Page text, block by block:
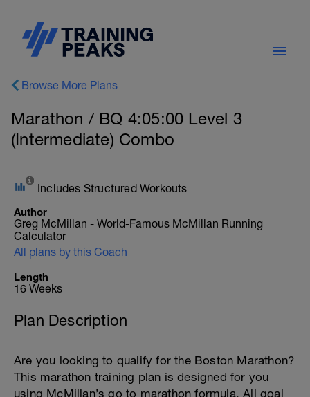
Browse More Plans
Marathon / BQ 4:05:00 Level 3
(Intermediate) Combo
Includes Structured Workouts
Author
Greg McMillan - World-Famous McMillan Running
Calculator
All plans by this Coach
Length
16 Weeks
Plan Description
Are you looking to qualify for the Boston Marathon?
This marathon training plan is designed for you
using McMillan’s go to marathon formula. All goal